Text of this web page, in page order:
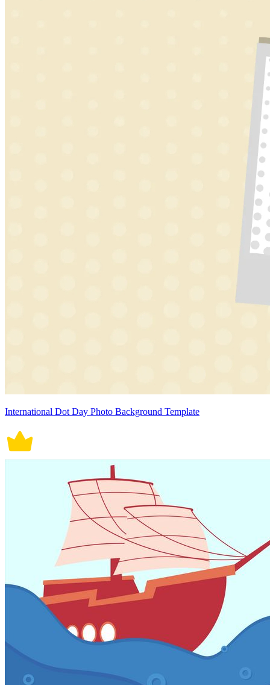
International Dot Day Photo Background Template